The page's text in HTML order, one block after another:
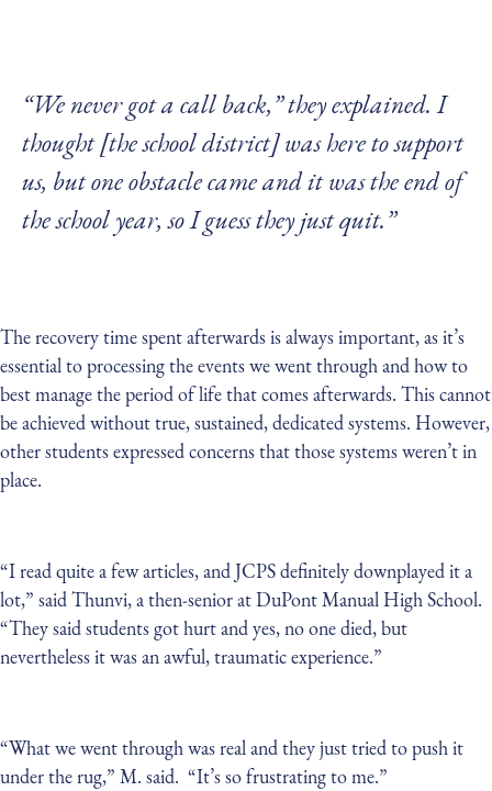
“We never got a call back,” they explained. I
thought [the school district] was here to support
us, but one obstacle came and it was the end of
the school year, so I guess they just quit.”
The recovery time spent afterwards is always important, as it’s
essential to processing the events we went through and how to
best manage the period of life that comes afterwards. This cannot
be achieved without true, sustained, dedicated systems. However,
other students expressed concerns that those systems weren’t in
place.
“I read quite a few articles, and JCPS definitely downplayed it a
lot,” said Thunvi, a then-senior at DuPont Manual High School.
“They said students got hurt and yes, no one died, but
nevertheless it was an awful, traumatic experience.”
“What we went through was real and they just tried to push it
under the rug,” M. said. “It’s so frustrating to me.”